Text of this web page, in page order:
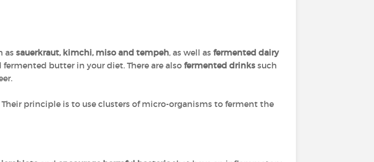
as sauerkraut, kimchi, miso and tempeh, as well as fermented dairy
butter in your diet. There are also fermented drinks such
Their principle is to use clusters of micro-organisms to ferment the